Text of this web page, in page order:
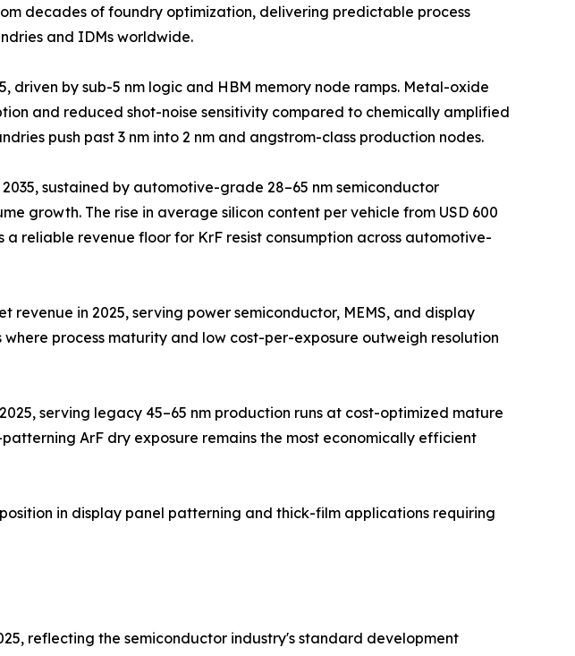
decades of foundry optimization, delivering predictable process
and IDMs worldwide.
driven by sub-5 nm logic and HBM memory node ramps. Metal-oxide
and reduced shot-noise sensitivity compared to chemically amplified
push past 3 nm into 2 nm and angstrom-class production nodes.
sustained by automotive-grade 28–65 nm semiconductor
growth. The rise in average silicon content per vehicle from USD 600
a reliable revenue floor for KrF resist consumption across automotive-
revenue in 2025, serving power semiconductor, MEMS, and display
process maturity and low cost-per-exposure outweigh resolution
serving legacy 45–65 nm production runs at cost-optimized mature
ArF dry exposure remains the most economically efficient
in display panel patterning and thick-film applications requiring
reflecting the semiconductor industry's standard development